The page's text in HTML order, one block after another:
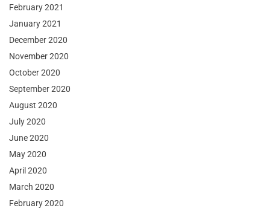
February 2021
January 2021
December 2020
November 2020
October 2020
September 2020
August 2020
July 2020
June 2020
May 2020
April 2020
March 2020
February 2020